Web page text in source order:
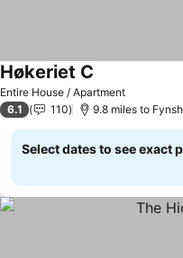
Entire House / Apartment
Høkeriet C
6.1 110 9.8 miles to
Select dates to see exact